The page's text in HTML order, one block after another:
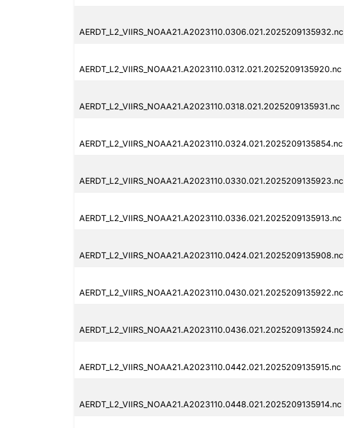
AERDT_L2_VIIRS_NOAA21.A2023110.0306.021.2025209135932.nc
AERDT_L2_VIIRS_NOAA21.A2023110.0312.021.2025209135920.nc
AERDT_L2_VIIRS_NOAA21.A2023110.0318.021.2025209135931.nc
AERDT_L2_VIIRS_NOAA21.A2023110.0324.021.2025209135854.nc
AERDT_L2_VIIRS_NOAA21.A2023110.0330.021.2025209135923.nc
AERDT_L2_VIIRS_NOAA21.A2023110.0336.021.2025209135913.nc
AERDT_L2_VIIRS_NOAA21.A2023110.0424.021.2025209135908.nc
AERDT_L2_VIIRS_NOAA21.A2023110.0430.021.2025209135922.nc
AERDT_L2_VIIRS_NOAA21.A2023110.0436.021.2025209135924.nc
AERDT_L2_VIIRS_NOAA21.A2023110.0442.021.2025209135915.nc
AERDT_L2_VIIRS_NOAA21.A2023110.0448.021.2025209135914.nc